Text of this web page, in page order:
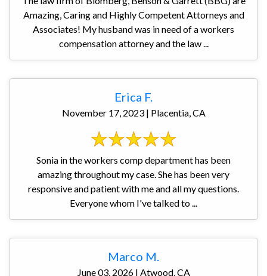
Amazing, Caring and Highly Competent Attorneys and
Associates! My husband was in need of a workers
compensation attorney and the law ...
Erica F.
November 17, 2023 | Placentia, CA
Sonia in the workers comp department has been
amazing throughout my case. She has been very
responsive and patient with me and all my questions.
Everyone whom I've talked to ...
Marco M.
June 03, 2026 | Atwood, CA